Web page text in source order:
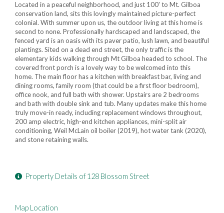
Located in a peaceful neighborhood, and just 100' to Mt. Gilboa
conservation land, sits this lovingly maintained picture-perfect
colonial. With summer upon us, the outdoor living at this home is
second to none. Professionally hardscaped and landscaped, the
fenced yard is an oasis with its paver patio, lush lawn, and beautiful
plantings. Sited on a dead end street, the only traffic is the
elementary kids walking through Mt Gilboa headed to school. The
covered front porch is a lovely way to be welcomed into this
home. The main floor has a kitchen with breakfast bar, living and
dining rooms, family room (that could be a first floor bedroom),
office nook, and full bath with shower. Upstairs are 2 bedrooms
and bath with double sink and tub. Many updates make this home
truly move-in ready, including replacement windows throughout,
200 amp electric, high-end kitchen appliances, mini-split air
conditioning, Weil McLain oil boiler (2019), hot water tank (2020),
and stone retaining walls.
Property Details of 128 Blossom Street
Map Location